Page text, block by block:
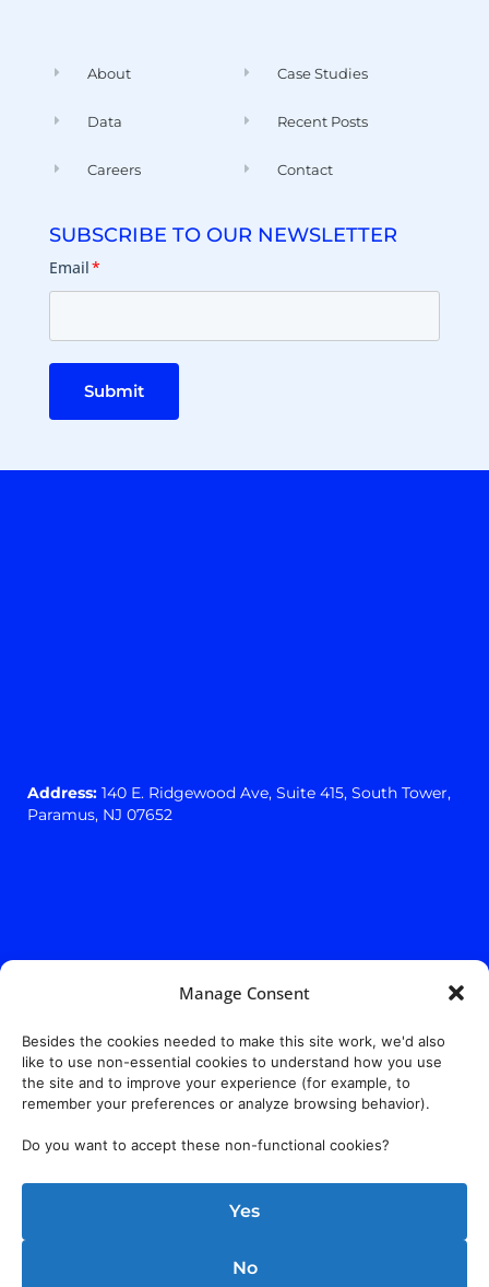
Manage Consent
Besides the cookies needed to make this site work, we'd also
like to use non-essential cookies to understand how you use
the site and to improve your experience (for example, to
remember your preferences or analyze browsing behavior).
Do you want to accept these non-functional cookies?
Yes
No
About
Data
Careers
Case Studies
Recent Posts
Contact
SUBSCRIBE TO OUR NEWSLETTER
Email*
Submit
Address: 140 E. Ridgewood Ave, Suite 415, South Tower,
Paramus, NJ 07652